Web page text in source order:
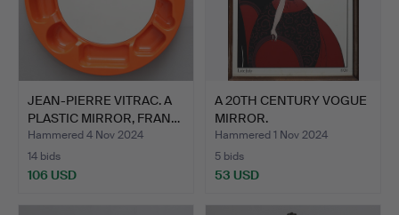
JEAN-PIERRE VITRAC. A
PLASTIC MIRROR, FRAN…
Hammered 4 Nov 2024
14 bids
106 USD
A 20TH CENTURY VOGUE
MIRROR.
Hammered 1 Nov 2024
5 bids
53 USD